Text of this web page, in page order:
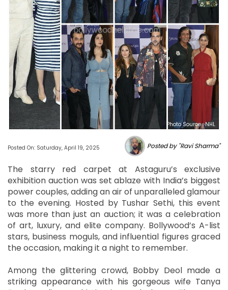
Photo Source : NHL
Posted On: Saturday, April 19, 2025 Posted by "Ravi Sharma"
The starry red carpet at Astaguru’s exclusive
exhibition auction was set ablaze with India’s biggest
power couples, adding an air of unparalleled glamour
to the evening. Hosted by Tushar Sethi, this event
was more than just an auction; it was a celebration
of art, luxury, and elite company. Bollywood’s A-list
stars, business moguls, and influential figures graced
the occasion, making it a night to remember.
Among the glittering crowd, Bobby Deol made a
striking appearance with his gorgeous wife Tanya